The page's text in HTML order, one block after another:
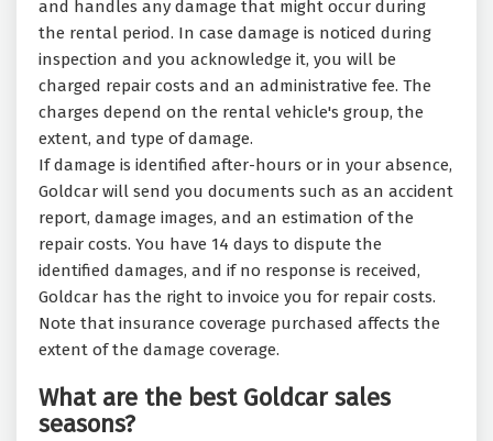
and handles any damage that might occur during
the rental period. In case damage is noticed during
inspection and you acknowledge it, you will be
charged repair costs and an administrative fee. The
charges depend on the rental vehicle's group, the
extent, and type of damage.
If damage is identified after-hours or in your absence,
Goldcar will send you documents such as an accident
report, damage images, and an estimation of the
repair costs. You have 14 days to dispute the
identified damages, and if no response is received,
Goldcar has the right to invoice you for repair costs.
Note that insurance coverage purchased affects the
extent of the damage coverage.
What are the best Goldcar sales
seasons?